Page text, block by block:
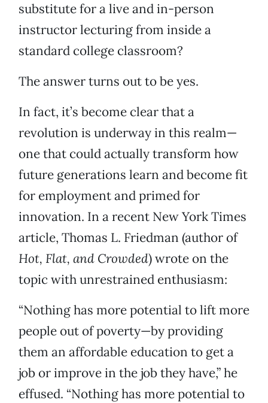
substitute for a live and in-person
instructor lecturing from inside a
standard college classroom?
The answer turns out to be yes.
In fact, it’s become clear that a
revolution is underway in this realm—
one that could actually transform how
future generations learn and become fit
for employment and primed for
innovation. In a recent New York Times
article, Thomas L. Friedman (author of
Hot, Flat, and Crowded) wrote on the
topic with unrestrained enthusiasm:
“Nothing has more potential to lift more
people out of poverty—by providing
them an affordable education to get a
job or improve in the job they have,” he
effused. “Nothing has more potential to